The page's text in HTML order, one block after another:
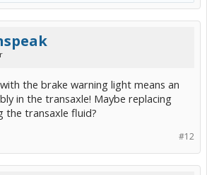
the brake warning light means an
in the transaxle! Maybe replacing
the transaxle fluid?
#12